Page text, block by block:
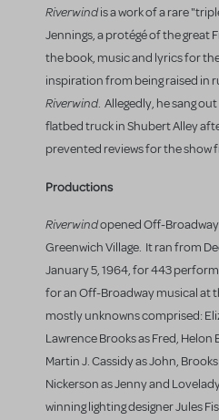
Riverwindis a work of a rare
Jennings, a protégé of the great
the book, music and lyrics for
inspiration from being raised in
Riverwind. Allegedly, he sang
flatbed truck in Shubert Alley
prevented reviews for the show
Productions
Riverwindopened Off-
Greenwich Village. It ran from
January 5, 1964, for 443
for an Off-Broadway musical at
mostly unknowns comprised:
Lawrence Brooks as Fred, Helon
Martin J. Cassidy as John,
Nickerson as Jenny and
winning lighting designer Jules